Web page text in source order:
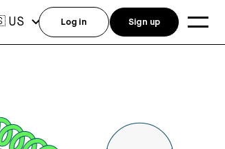
US Log in Sign up